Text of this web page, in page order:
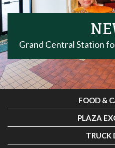
Grand Central Station
FOOD &
PLAZA
TRUCK